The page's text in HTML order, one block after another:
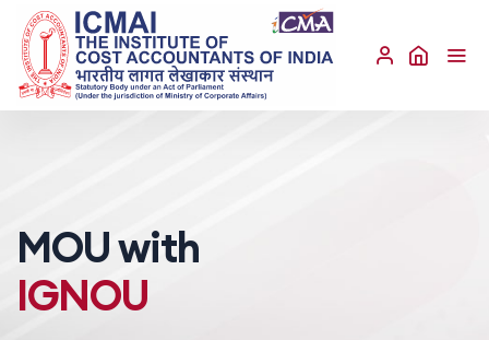
MOU with
IGNOU